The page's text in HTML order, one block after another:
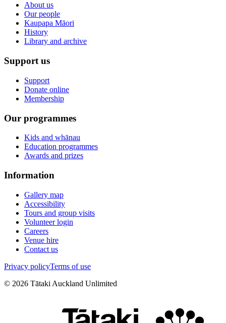
About us
Our people
Kaupapa Māori
History
Library and archive
Support us
Support
Donate online
Membership
Our programmes
Kids and whānau
Education programmes
Awards and prizes
Information
Gallery map
Accessibility
Tours and group visits
Volunteer login
Careers
Venue hire
Contact us
Privacy policyTerms of use
© 2026 Tātaki Auckland Unlimited